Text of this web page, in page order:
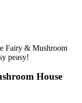
Fairy & Mushroom
peasy!
House